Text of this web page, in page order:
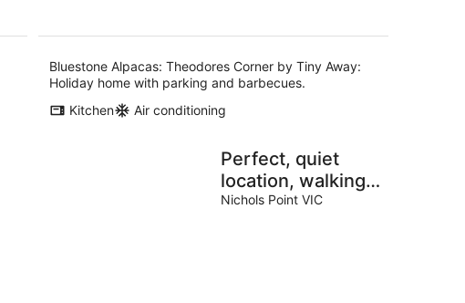
Bluestone Alpacas: Theodores Corner by Tiny Away:
Holiday home with parking and barbecues.
Kitchen
Air conditioning
Perfect, quiet
location, walking
distance to
Nichols Point VIC